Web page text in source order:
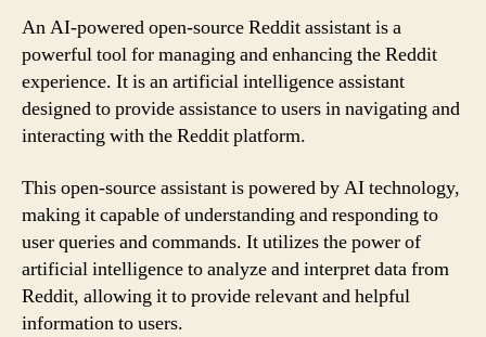
An AI-powered open-source Reddit assistant is a
powerful tool for managing and enhancing the Reddit
experience. It is an artificial intelligence assistant
designed to provide assistance to users in navigating and
interacting with the Reddit platform.
This open-source assistant is powered by AI technology,
making it capable of understanding and responding to
user queries and commands. It utilizes the power of
artificial intelligence to analyze and interpret data from
Reddit, allowing it to provide relevant and helpful
information to users.